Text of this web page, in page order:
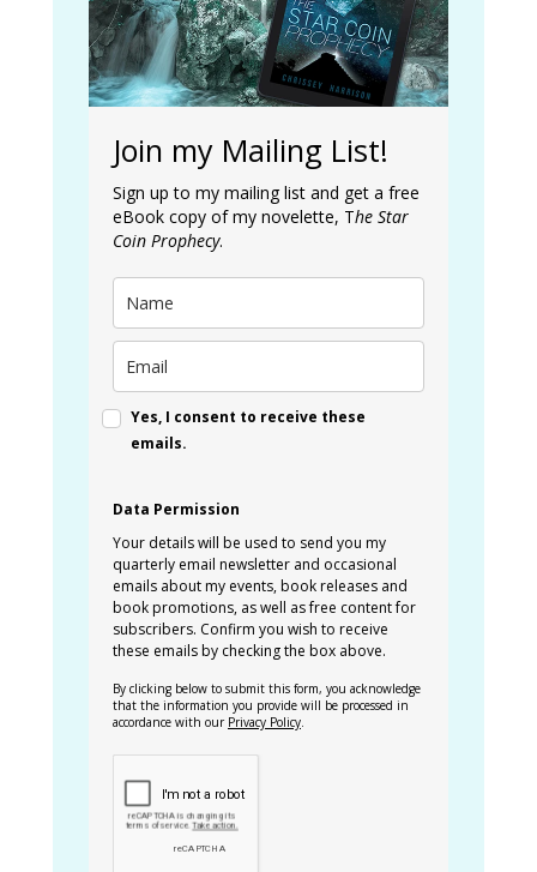
Join my Mailing List!
Sign up to my mailing list and get a free
eBook copy of my novelette, The Star
Coin Prophecy.
Yes, I consent to receive these
emails.
Data Permission
Your details will be used to send you my
quarterly email newsletter and occasional
emails about my events, book releases and
book promotions, as well as free content for
subscribers. Confirm you wish to receive
these emails by checking the box above.
By clicking below to submit this form, you acknowledge
that the information you provide will be processed in
accordance with our Privacy Policy